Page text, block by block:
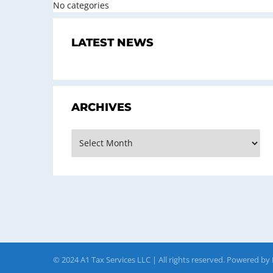
No categories
LATEST NEWS
ARCHIVES
© 2024 A1 Tax Services LLC | All rights reserved. Powered by